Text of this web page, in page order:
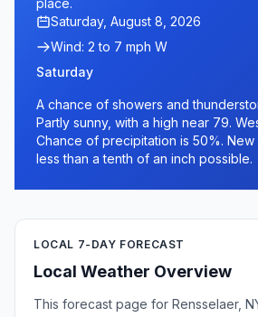
place.
Saturday, August 8, 2026
Wind: 2 to 7 mph W
Saturday
A chance of showers and
Partly sunny, with a high near 79.
Chance of precipitation is 50%. New
less than a tenth of an inch possible.
LOCAL 7-DAY FORECAST
Local Weather Overview
This forecast page for Rensselaer,